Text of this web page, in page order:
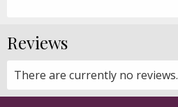
Reviews
There are currently no reviews.